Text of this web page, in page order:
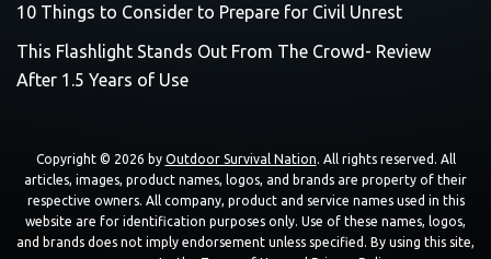
10 Things to Consider to Prepare for Civil Unrest
This Flashlight Stands Out From The Crowd- Review
After 1.5 Years of Use
Copyright © 2026 by Outdoor Survival Nation. All rights reserved. All
articles, images, product names, logos, and brands are property of their
respective owners. All company, product and service names used in this
website are for identification purposes only. Use of these names, logos,
and brands does not imply endorsement unless specified. By using this site,